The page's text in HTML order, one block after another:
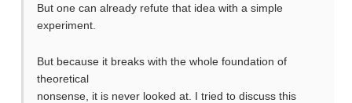
But one can already refute that idea with a simple
experiment.
But because it breaks with the whole foundation of
theoretical
nonsense, it is never looked at. I tried to discuss this